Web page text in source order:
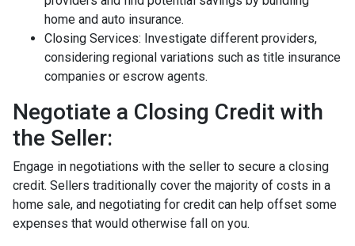
home and auto insurance.
Closing Services: Investigate different providers,
considering regional variations such as title insurance
companies or escrow agents.
Negotiate a Closing Credit with
the Seller:
Engage in negotiations with the seller to secure a closing
credit. Sellers traditionally cover the majority of costs in a
home sale, and negotiating for credit can help offset some
expenses that would otherwise fall on you.